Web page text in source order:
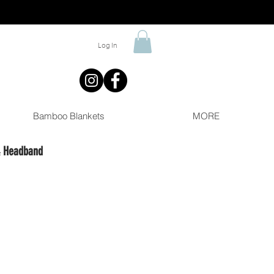
Log In
Bamboo Blankets MORE